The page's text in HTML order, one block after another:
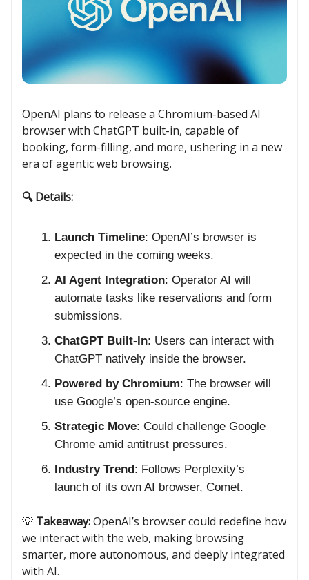
OpenAI plans to release a Chromium-based AI
browser with ChatGPT built-in, capable of
booking, form-filling, and more, ushering in a new
era of agentic web browsing.
🔍 Details:
Launch Timeline: OpenAI’s browser is
expected in the coming weeks.
AI Agent Integration: Operator AI will
automate tasks like reservations and form
submissions.
ChatGPT Built-In: Users can interact with
ChatGPT natively inside the browser.
Powered by Chromium: The browser will
use Google’s open-source engine.
Strategic Move: Could challenge Google
Chrome amid antitrust pressures.
Industry Trend : Follows Perplexity’s
launch of its own AI browser, Comet.
💡 Takeaway:OpenAI’s browser could redefine how
we interact with the web, making browsing
smarter, more autonomous, and deeply integrated
with AI.